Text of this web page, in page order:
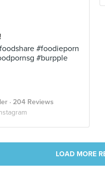
#foodieporn
#burpple
· 204 Reviews
LOAD MORE